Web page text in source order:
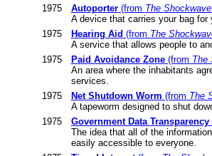
1975
Autoporter(from The
A device that carries your bag for
1975
Hearing Aid (from The
A service that allows people to
1975
Paid Avoidance Zone(from The
An area where the inhabitants
services.
1975
Net Shutdown Worm (from The
A tapeworm designed to shut
1975
Government Data Transparency
The idea that all of the
easily accessible to everyone.